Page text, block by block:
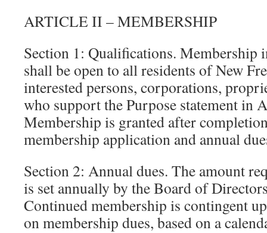
ARTICLE II – MEMBERSHIP
Section 1: Qualifications. Membership
shall be open to all residents of New
interested persons, corporations,
who support the Purpose statement in
Membership is granted after
membership application and annual
Section 2: Annual dues. The amount
is set annually by the Board of
Continued membership is contingent
on membership dues, based on a